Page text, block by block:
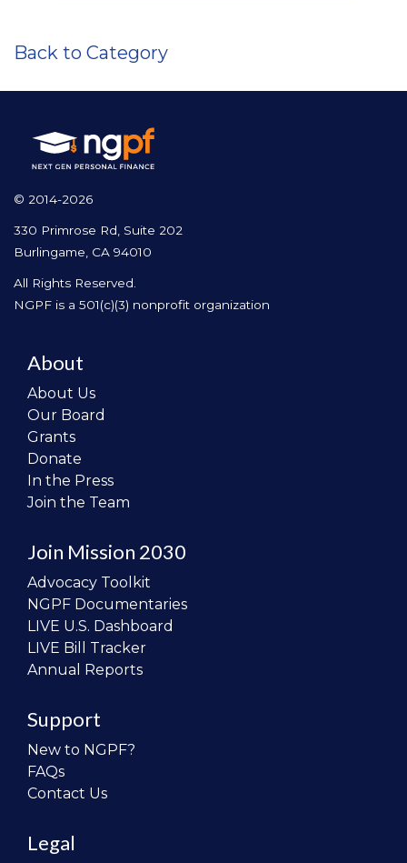
Back to Category
© 2014-2026
330 Primrose Rd, Suite 202
Burlingame, CA 94010
All Rights Reserved.
NGPF is a 501(c)(3) nonprofit organization
About
About Us
Our Board
Grants
Donate
In the Press
Join the Team
Join Mission 2030
Advocacy Toolkit
NGPF Documentaries
LIVE U.S. Dashboard
LIVE Bill Tracker
Annual Reports
Support
New to NGPF?
FAQs
Contact Us
Legal